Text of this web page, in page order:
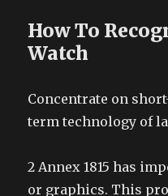
How To
Watch
Concentrate on
term technology of
2 Annex 1815 has
or graphics. This